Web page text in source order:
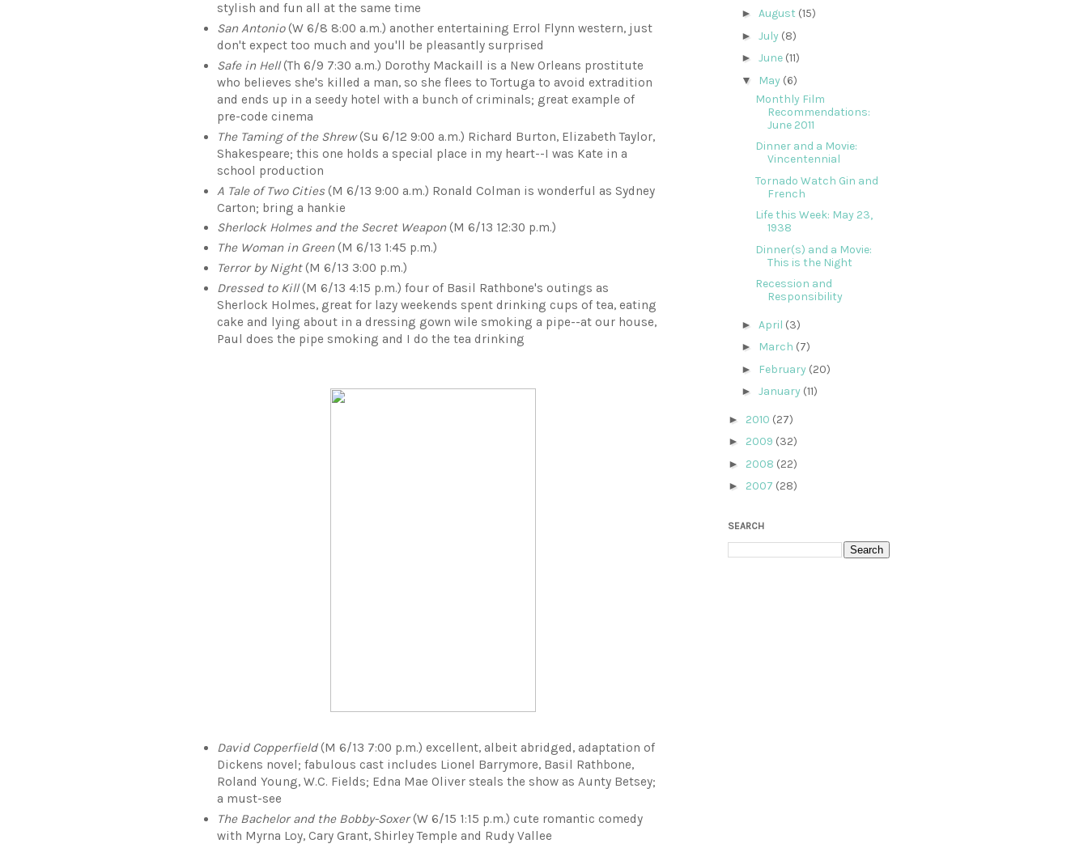
stylish and fun all at the same time
San Antonio(W 6/8 8:00 a.m.) another entertaining Errol Flynn western, just
don't expect too much and you'll be pleasantly surprised
Safe in Hell(Th 6/9 7:30 a.m.) Dorothy Mackaill is a New Orleans prostitute
who believes she's killed a man, so she flees to Tortuga to avoid extradition
and ends up in a seedy hotel with a bunch of criminals; great example of
pre-code cinema
The Taming of the Shrew(Su 6/12 9:00 a.m.) Richard Burton, Elizabeth Taylor,
Shakespeare; this one holds a special place in my heart--I was Kate in a
school production
A Tale of Two Cities(M 6/13 9:00 a.m.) Ronald Colman is wonderful as Sydney
Carton; bring a hankie
Sherlock Holmes and the Secret Weapon(M 6/13 12:30 p.m.)
The Woman in Green(M 6/13 1:45 p.m.)
Terror by Night(M 6/13 3:00 p.m.)
Dressed to Kill(M 6/13 4:15 p.m.) four of Basil Rathbone's outings as
Sherlock Holmes, great for lazy weekends spent drinking cups of tea, eating
cake and lying about in a dressing gown wile smoking a pipe--at our house,
Paul does the pipe smoking and I do the tea drinking
David Copperfield(M 6/13 7:00 p.m.) excellent, albeit abridged, adaptation of
Dickens novel; fabulous cast includes Lionel Barrymore, Basil Rathbone,
Roland Young, W.C. Fields; Edna Mae Oliver steals the show as Aunty Betsey;
a must-see
The Bachelor and the Bobby-Soxer(W 6/15 1:15 p.m.) cute romantic comedy
with Myrna Loy, Cary Grant, Shirley Temple and Rudy Vallee
► August (15)
►July (8)
►June (11)
▼ May (6)
Monthly Film
Recommendations:
June 2011
Dinner and a Movie:
Vincentennial
Tornado Watch Gin and
French
Life this Week: May 23,
1938
Dinner(s) and a Movie:
This is the Night
Recession and
Responsibility
► April (3)
► March (7)
► February (20)
►January (11)
► 2010 (27)
► 2009 (32)
► 2008 (22)
► 2007 (28)
SEARCH